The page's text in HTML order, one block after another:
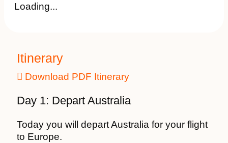
Loading...
Itinerary
Download PDF Itinerary
Day 1: Depart Australia
Today you will depart Australia for your flight
to Europe.